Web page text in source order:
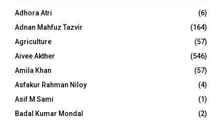
Adhora Atri
(6)
Adnan Mahfuz Tazvir
(164)
Agriculture
(57)
Aivee Akther
(546)
Amila Khan
(57)
Asfakur Rahman Niloy
(4)
Asif M Sami
(1)
Badal Kumar Mondal
(2)